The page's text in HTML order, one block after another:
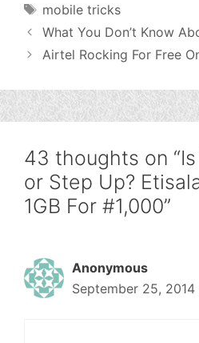
Tags
mobile tricks
What You Don’t Know
Airtel Rocking For Free
43 thoughts on
or Step Up?
1GB For #1,000”
Anonymous
September 25, 2014